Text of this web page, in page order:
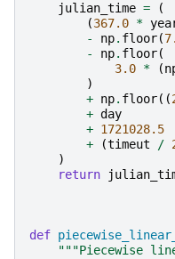
julian_time =
(
(367.0 *
-
np. floor(
-
np. floor(
3.0 * (
)
+ np. floor((
+ day
+ 1721028.5
+
(timeut /
)
return
def
"""Piecewise